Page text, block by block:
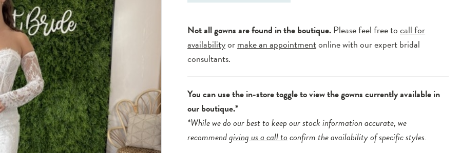
Not all gowns are found in the boutique.Please feel free tocall for
availabilityormake an appointmentonline with our expert bridal
consultants.
You can use the in-store toggle to view the gowns currently available in
our boutique.*
*While we do our best to keep our stock information accurate, we
recommendgiving us a call toconfirm the availability of specific styles.